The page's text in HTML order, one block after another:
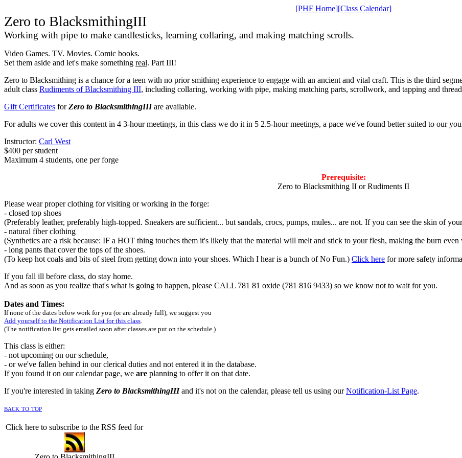
[PHF Home][Class Calendar]
Zero to BlacksmithingIII
Working with pipe to make candlesticks, learning collaring, and making matching scrolls.
Video Games. TV. Movies. Comic books.
Set them aside and let's make something real. Part III!
Zero to Blacksmithing is a chance for a teen with no prior smithing experience to engage with an ancient and vital craft. This is the third
adult class Rudiments of Blacksmithing III, including collaring, working with pipe, making matching parts, scrollwork, and tapping and
Gift Certificates forZero to BlacksmithingIIIare available.
For adults we cover this content in 4 3-hour meetings, in this class we do it in 5 2.5-hour meetings, a pace we've found better suited to our
Instructor: Carl West
$400 per student
Maximum 4 students, one per forge
Prerequisite:
Zero to Blacksmithing II or Rudiments II
Please wear proper clothing for visiting or working in the forge:
- closed top shoes
(Preferably leather, preferably high-topped. Sneakers are sufficient... but sandals, crocs, pumps, mules... are not. If you can see the skin of
- natural fiber clothing
(Synthetics are a risk because: IF a HOT thing touches them it's likely that the material will melt and stick to your flesh, making the burn
- long pants that cover the tops of the shoes.
(To keep hot coals and bits of steel from getting down into your shoes. Which I hear is a bunch of No Fun.) Click here for more safety
If you fall ill before class, do stay home.
And as soon as you realize that's what is going to happen, please CALL 781 81 oxide (781 816 9433) so we know not to wait for you.
Dates and Times:
If none of the dates below work for you (or are already full), we suggest you
Add yourself to the Notification List for this class.
(The notification list gets emailed soon after classes are put on the schedule.)
This class is either:
- not upcoming on our schedule,
- or we've fallen behind in our clerical duties and not entered it in the database.
If you found it on our calendar page, we are planning to offer it on that date.
If you're interested in taking Zero to BlacksmithingIIIand it's not on the calendar, please tell us using ourNotification-List Page.
back to top
Click here to subscribe to the RSS feed for